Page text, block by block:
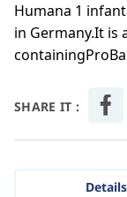
Humana 1
in Germany.It is
SHARE IT :
Details